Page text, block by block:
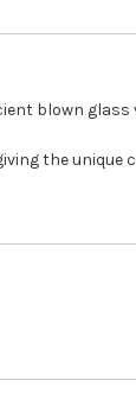
blown
the unique